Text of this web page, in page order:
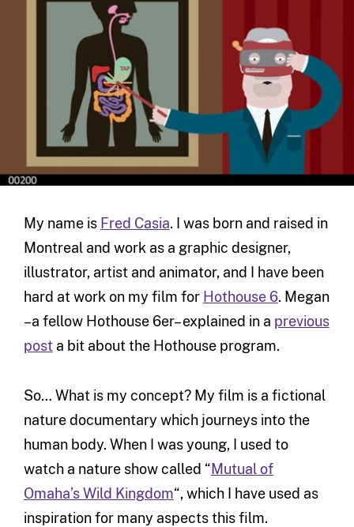
My name is Fred Casia. I was born and raised in
Montreal and work as a graphic designer,
illustrator, artist and animator, and I have been
hard at work on my film for Hothouse 6. Megan
–a fellow Hothouse 6er– explained in a previous
post a bit about the Hothouse program.
So… What is my concept? My film is a fictional
nature documentary which journeys into the
human body. When I was young, I used to
watch a nature show called “Mutual of
Omaha’s Wild Kingdom“, which I have used as
inspiration for many aspects this film.